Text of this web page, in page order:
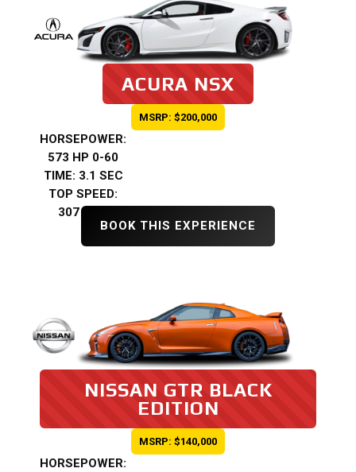
ACURA NSX
MSRP: $200,000
HORSEPOWER:
573 HP 0-60
TIME: 3.1 SEC
TOP SPEED:
307 KMH
BOOK THIS EXPERIENCE
NISSAN GTR BLACK
EDITION
MSRP: $140,000
HORSEPOWER: